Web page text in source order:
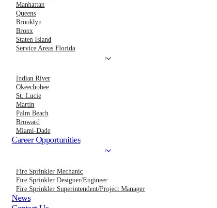
Manhattan
Queens
Brooklyn
Bronx
Staten Island
Service Areas Florida
Indian River
Okeechobee
St. Lucie
Martin
Palm Beach
Broward
Miami-Dade
Career Opportunities
Fire Sprinkler Mechanic
Fire Sprinkler Designer/Engineer
Fire Sprinkler Superintendent/Project Manager
News